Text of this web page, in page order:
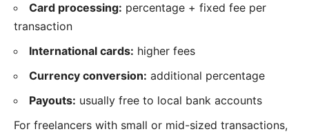
Card processing: percentage + fixed fee per
transaction
International cards: higher fees
Currency conversion: additional percentage
Payouts: usually free to local bank accounts
For freelancers with small or mid-sized transactions,